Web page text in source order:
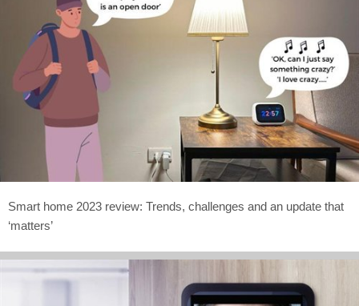
Smart home 2023 review: Trends, challenges and an update that
‘matters’